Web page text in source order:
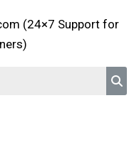
(24×7 Support for